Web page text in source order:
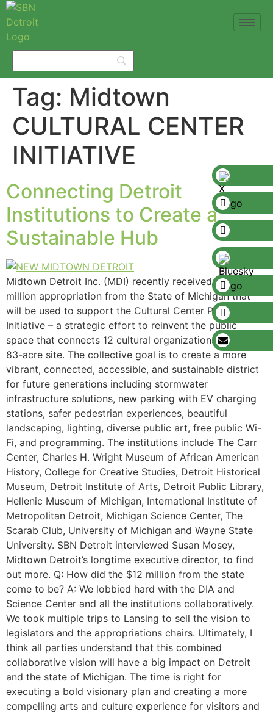
Tag: Midtown
CULTURAL CENTER
INITIATIVE
Connecting Detroit
Institutions to Create a
Sustainable Hub
Midtown Detroit Inc. (MDI) recently received a $12
million appropriation from the State of Michigan that
will be used to support the Cultural Center Planning
Initiative – a strategic effort to reinvent the public
space that connects 12 cultural organizations across an
83-acre site. The collective goal is to create a more
vibrant, connected, accessible, and sustainable district
for future generations including stormwater
infrastructure solutions, new parking with EV charging
stations, safer pedestrian experiences, beautiful
landscaping, lighting, diverse public art, free public Wi-
Fi, and programming. The institutions include The Carr
Center, Charles H. Wright Museum of African American
History, College for Creative Studies, Detroit Historical
Museum, Detroit Institute of Arts, Detroit Public Library,
Hellenic Museum of Michigan, International Institute of
Metropolitan Detroit, Michigan Science Center, The
Scarab Club, University of Michigan and Wayne State
University. SBN Detroit interviewed Susan Mosey,
Midtown Detroit’s longtime executive director, to find
out more. Q: How did the $12 million from the state
come to be? A: We lobbied hard with the DIA and
Science Center and all the institutions collaboratively.
We took multiple trips to Lansing to sell the vision to
legislators and the appropriations chairs. Ultimately, I
think all parties understand that this combined
collaborative vision will have a big impact on Detroit
and the state of Michigan. The time is right for
executing a bold visionary plan and creating a more
compelling arts and culture experience for visitors and